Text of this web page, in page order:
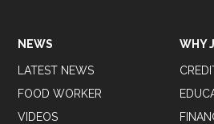
NEWS
LATEST NEWS
FOOD WORKER
VIDEOS
WHY